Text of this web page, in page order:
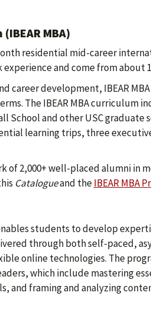
MBA)
residential mid-career
experience and come from about
career development, IBEAR
The IBEAR MBA curriculum
School and other USC
learning trips, three
of 2,000+ well-placed alumni in
Catalogueand theIBEAR MBA
students to develop
through both self-paced,
online technologies. The
which include mastering
and framing and analyzing